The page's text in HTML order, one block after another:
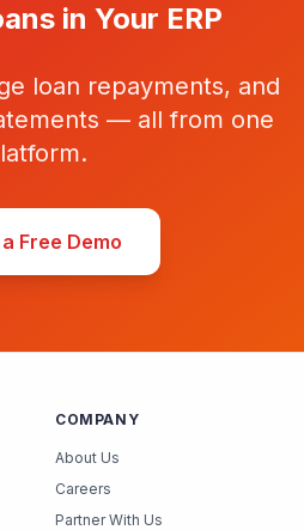
in Your ERP
loan repayments, and
— all from one
Free Demo
COMPANY
About Us
Careers
Partner With Us